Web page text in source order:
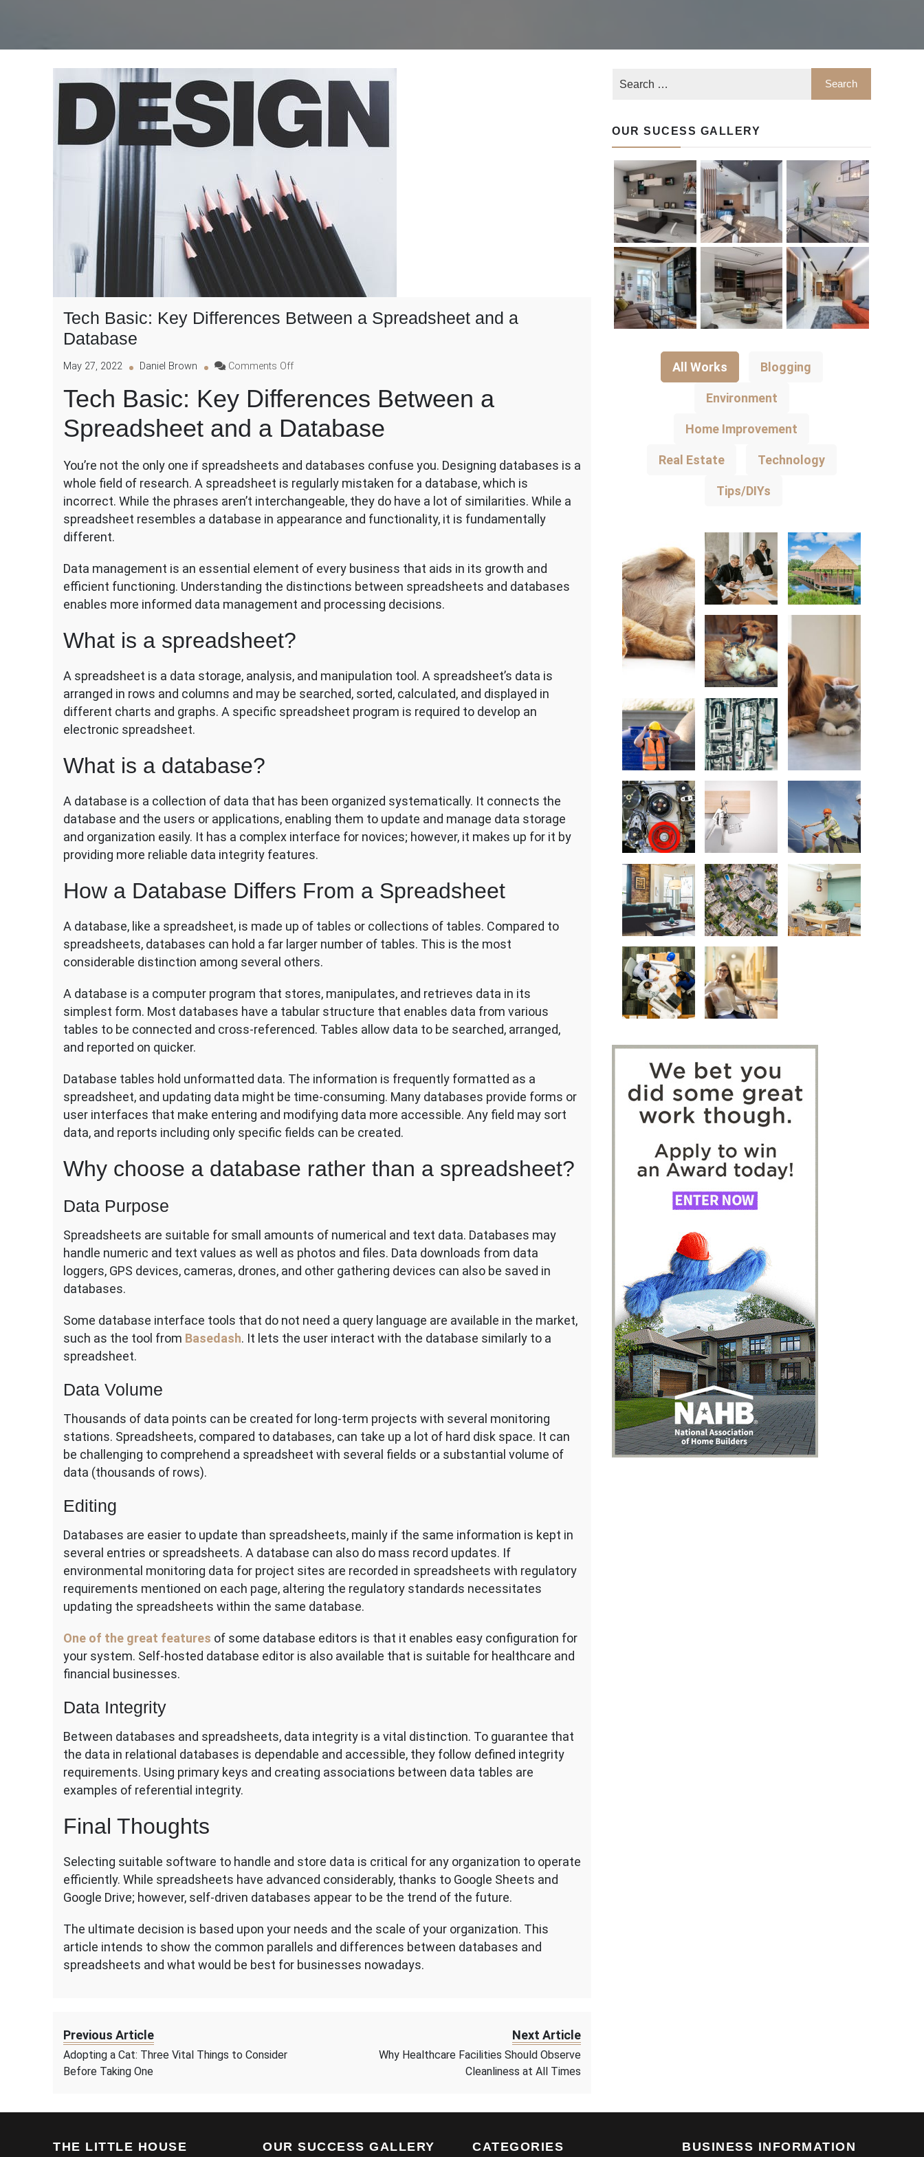
Tech Basic: Key Differences Between a Spreadsheet and a
Database
May 27, 2022 Daniel Brown Comments Offon
Basic:
Key
Differences
Between
Spreadsheet
and
Database
Tech Basic: Key Differences Between a
Spreadsheet and a Database
You’re not the only one if spreadsheets and databases confuse you. Designing databases is a
whole field of research. A spreadsheet is regularly mistaken for a database, which is
incorrect. While the phrases aren’t interchangeable, they do have a lot of similarities. While a
spreadsheet resembles a database in appearance and functionality, it is fundamentally
different.
Data management is an essential element of every business that aids in its growth and
efficient functioning. Understanding the distinctions between spreadsheets and databases
enables more informed data management and processing decisions.
What is a spreadsheet?
A spreadsheet is a data storage, analysis, and manipulation tool. A spreadsheet’s data is
arranged in rows and columns and may be searched, sorted, calculated, and displayed in
different charts and graphs. A specific spreadsheet program is required to develop an
electronic spreadsheet.
What is a database?
A database is a collection of data that has been organized systematically. It connects the
database and the users or applications, enabling them to update and manage data storage
and organization easily. It has a complex interface for novices; however, it makes up for it by
providing more reliable data integrity features.
How a Database Differs From a Spreadsheet
A database, like a spreadsheet, is made up of tables or collections of tables. Compared to
spreadsheets, databases can hold a far larger number of tables. This is the most
considerable distinction among several others.
A database is a computer program that stores, manipulates, and retrieves data in its
simplest form. Most databases have a tabular structure that enables data from various
tables to be connected and cross-referenced. Tables allow data to be searched, arranged,
and reported on quicker.
Database tables hold unformatted data. The information is frequently formatted as a
spreadsheet, and updating data might be time-consuming. Many databases provide forms or
user interfaces that make entering and modifying data more accessible. Any field may sort
data, and reports including only specific fields can be created.
Why choose a database rather than a spreadsheet?
Data Purpose
Spreadsheets are suitable for small amounts of numerical and text data. Databases may
handle numeric and text values as well as photos and files. Data downloads from data
loggers, GPS devices, cameras, drones, and other gathering devices can also be saved in
databases.
Some database interface tools that do not need a query language are available in the market,
such as the tool from Basedash. It lets the user interact with the database similarly to a
spreadsheet.
Data Volume
Thousands of data points can be created for long-term projects with several monitoring
stations. Spreadsheets, compared to databases, can take up a lot of hard disk space. It can
be challenging to comprehend a spreadsheet with several fields or a substantial volume of
data (thousands of rows).
Editing
Databases are easier to update than spreadsheets, mainly if the same information is kept in
several entries or spreadsheets. A database can also do mass record updates. If
environmental monitoring data for project sites are recorded in spreadsheets with regulatory
requirements mentioned on each page, altering the regulatory standards necessitates
updating the spreadsheets within the same database.
One of the great features of some database editors is that it enables easy configuration for
your system. Self-hosted database editor is also available that is suitable for healthcare and
financial businesses.
Data Integrity
Between databases and spreadsheets, data integrity is a vital distinction. To guarantee that
the data in relational databases is dependable and accessible, they follow defined integrity
requirements. Using primary keys and creating associations between data tables are
examples of referential integrity.
Final Thoughts
Selecting suitable software to handle and store data is critical for any organization to operate
efficiently. While spreadsheets have advanced considerably, thanks to Google Sheets and
Google Drive; however, self-driven databases appear to be the trend of the future.
The ultimate decision is based upon your needs and the scale of your organization. This
article intends to show the common parallels and differences between databases and
spreadsheets and what would be best for businesses nowadays.
Previous Article
Adopting a Cat: Three Vital Things to Consider
Before Taking One
Next Article
Why Healthcare Facilities Should Observe
Cleanliness at All Times
OUR SUCESS GALLERY
All Works Blogging
Environment
Home Improvement
Real Estate Technology
Tips/DIYs
THE LITTLE HOUSE OUR SUCCESS GALLERY CATEGORIES BUSINESS INFORMATION